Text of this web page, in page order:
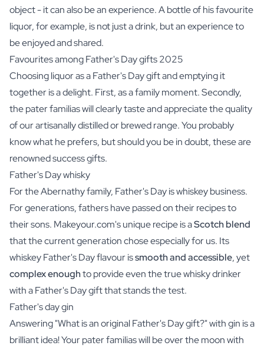
object - it can also be an experience. A bottle of his favourite
liquor, for example, is not just a drink, but an experience to
be enjoyed and shared.
Favourites among Father's Day gifts 2025
Choosing liquor as a Father's Day gift and emptying it
together is a delight. First, as a family moment. Secondly,
the pater familias will clearly taste and appreciate the quality
of our artisanally distilled or brewed range. You probably
know what he prefers, but should you be in doubt, these are
renowned success gifts.
Father's Day whisky
For the Abernathy family, Father's Day is whiskey business.
For generations, fathers have passed on their recipes to
their sons. Makeyour.com's unique recipe is aScotch blend
that the current generation chose especially for us. Its
whiskey Father's Dayflavour issmooth and accessible, yet
complex enoughto provide even the true whisky drinker
with a Father's Day gift that stands the test.
Father's day gin
Answering "What is an original Father's Day gift?" with gin is a
brilliant idea! Your pater familias will be over the moon with